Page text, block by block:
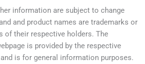
information are subject to change
and product names are trademarks or
of their respective holders. The
is provided by the respective
is for general information purposes.